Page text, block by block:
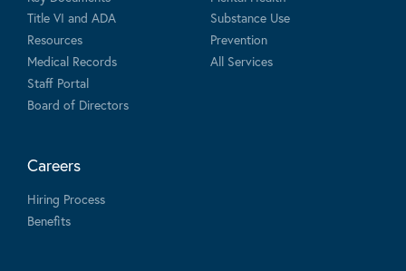
Title VI and ADA
Resources
Medical Records
Staff Portal
Board of Directors
Substance Use
Prevention
All Services
Careers
Hiring Process
Benefits